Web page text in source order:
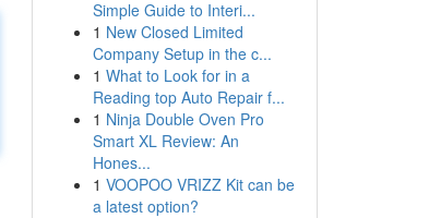
Simple Guide to Interi...
1 New Closed Limited
Company Setup in the c...
1 What to Look for in a
Reading top Auto Repair f...
1 Ninja Double Oven Pro
Smart XL Review: An
Hones...
1 VOOPOO VRIZZ Kit can be
a latest option?